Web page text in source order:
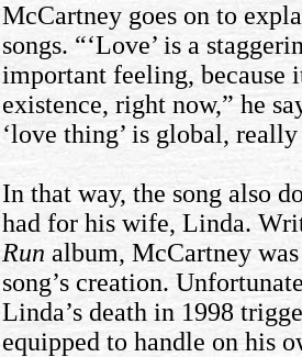
McCartney goes on to
songs. “‘Love’ is a
important feeling, because
existence, right now,” he
‘love thing’ is global,
In that way, the song also
had for his wife, Linda.
Run album, McCartney
song’s creation.
Linda’s death in 1998
equipped to handle on his